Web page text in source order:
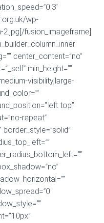
wp-
fusion_imageframe]
center_content=”no”
min_height=””
visibility,large-
top”
repeat”
border_style=”solid”